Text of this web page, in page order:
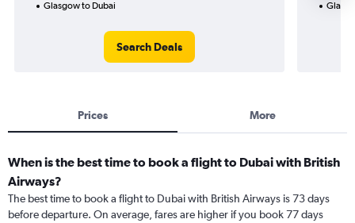
Glasgow to Dubai
Search Deals
Prices More
When is the best time to book a flight to Dubai with British
Airways?
The best time to book a flight to Dubai with British Airways is 73 days
before departure. On average, fares are higher if you book 77 days